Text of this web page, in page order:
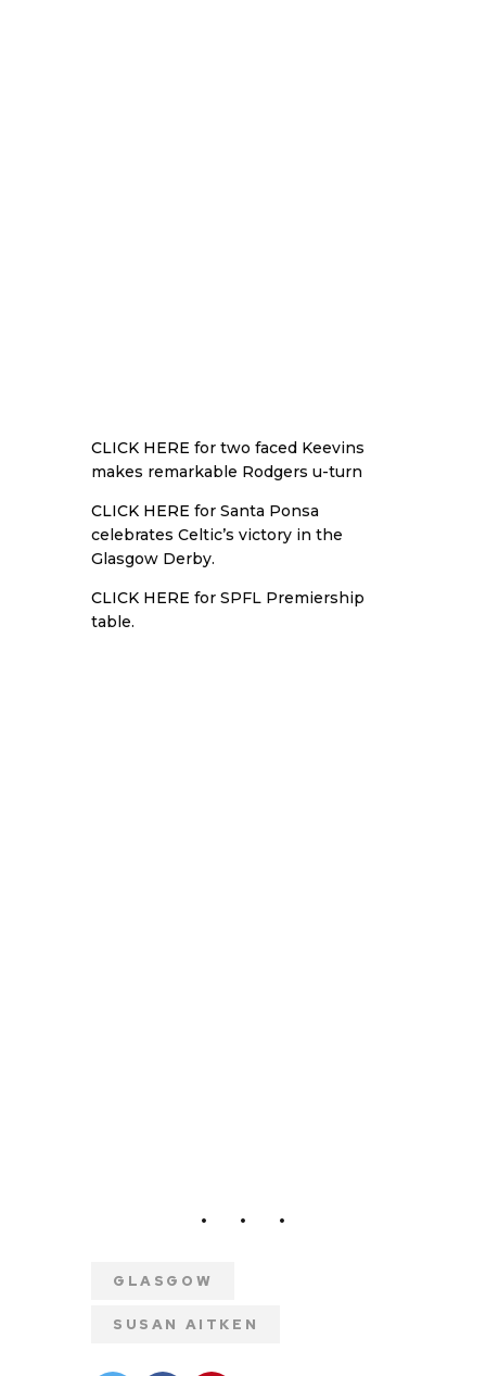
CLICK HERE for two faced Keevins
makes remarkable Rodgers u-turn
CLICK HERE for Santa Ponsa
celebrates Celtic’s victory in the
Glasgow Derby.
CLICK HERE for SPFL Premiership
table.
GLASGOW
SUSAN AITKEN